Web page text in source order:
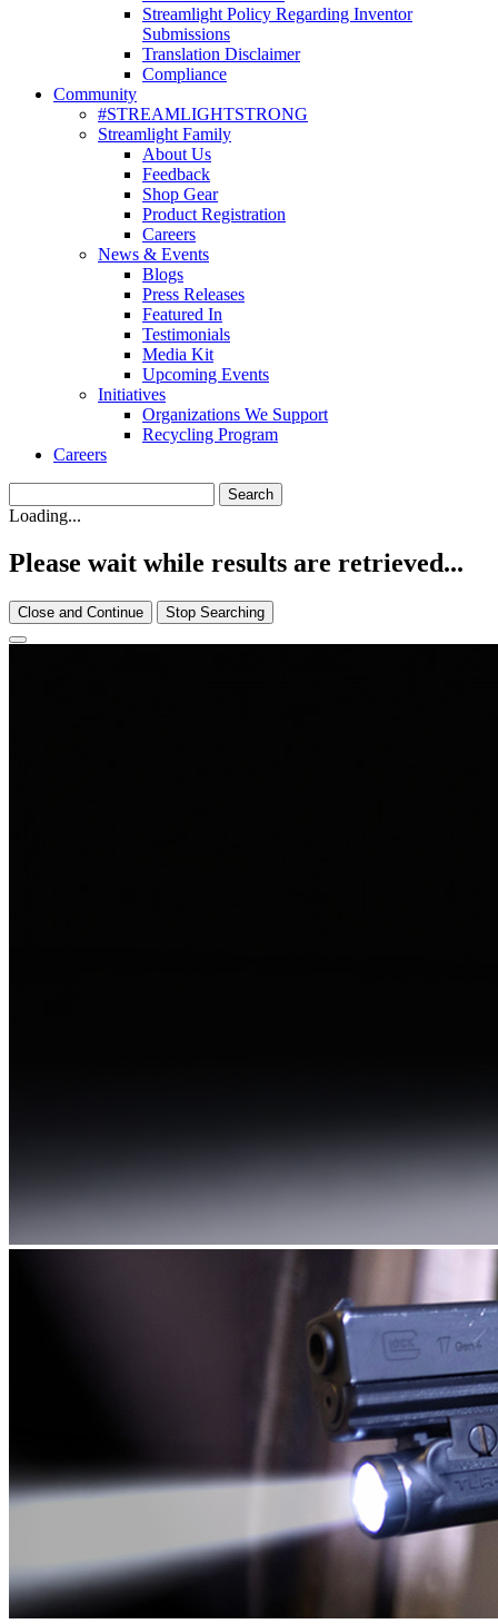
Streamlight Policy Regarding Inventor
Submissions
Translation Disclaimer
Compliance
Community
#STREAMLIGHTSTRONG
Streamlight Family
About Us
Feedback
Shop Gear
Product Registration
Careers
News & Events
Blogs
Press Releases
Featured In
Testimonials
Media Kit
Upcoming Events
Initiatives
Organizations We Support
Recycling Program
Careers
Loading...
Please wait while results are retrieved...
Close and Continue Stop Searching